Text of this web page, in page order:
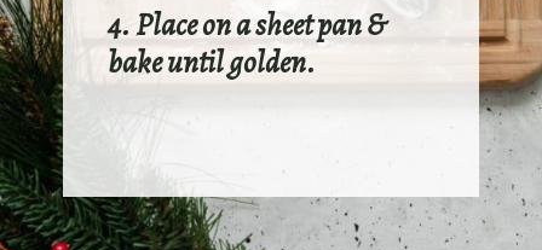
4. Place on a sheet pan &
bake until golden.